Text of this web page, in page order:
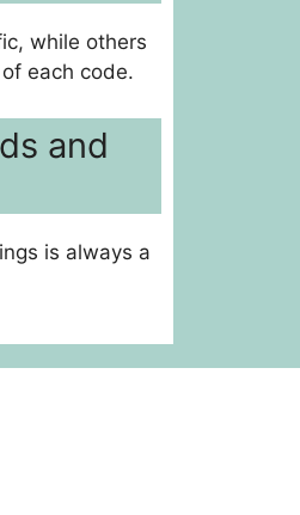
while others
each code.
and
is always a